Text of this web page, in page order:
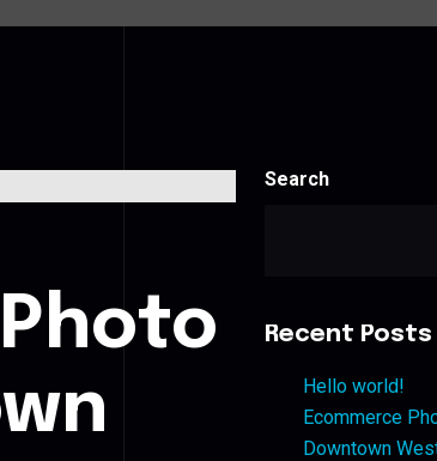
Search
Recent Posts
Hello world!
Ecommerce
Downtown